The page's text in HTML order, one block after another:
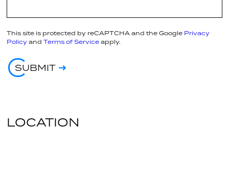
This site is protected by reCAPTCHA and the Google Privacy
Policy and Terms of Service apply.
SUBMIT
LOCATION